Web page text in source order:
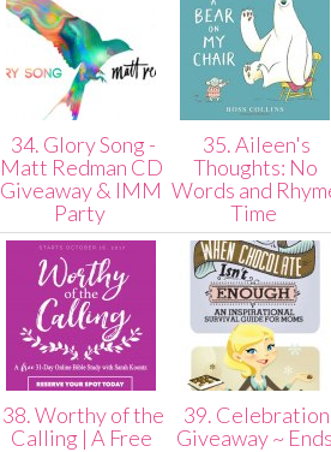
34. Glory Song -
Matt Redman CD
Giveaway & IMM
Party
35. Aileen's
Thoughts: No
Words and
Time
38. Worthy of the
Calling | A Free
39. Celebration
Giveaway ~